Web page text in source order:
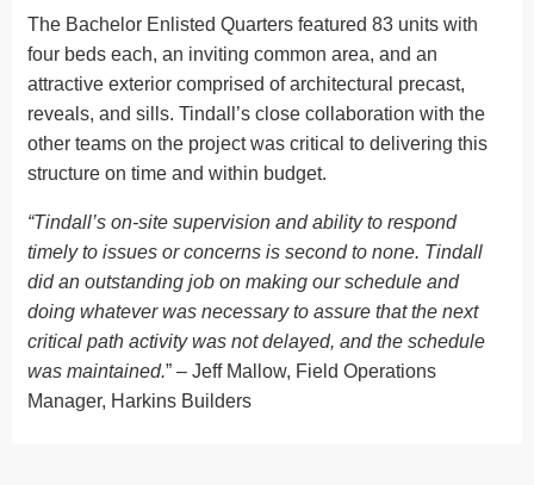
The Bachelor Enlisted Quarters featured 83 units with
four beds each, an inviting common area, and an
attractive exterior comprised of architectural precast,
reveals, and sills. Tindall’s close collaboration with the
other teams on the project was critical to delivering this
structure on time and within budget.
“Tindall’s on-site supervision and ability to respond
timely to issues or concerns is second to none. Tindall
did an outstanding job on making our schedule and
doing whatever was necessary to assure that the next
critical path activity was not delayed, and the schedule
was maintained.” – Jeff Mallow, Field Operations
Manager, Harkins Builders